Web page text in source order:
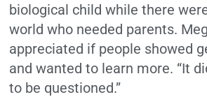
biological child while there
world who needed parents.
appreciated if people showed
and wanted to learn more. “It
to be questioned.”